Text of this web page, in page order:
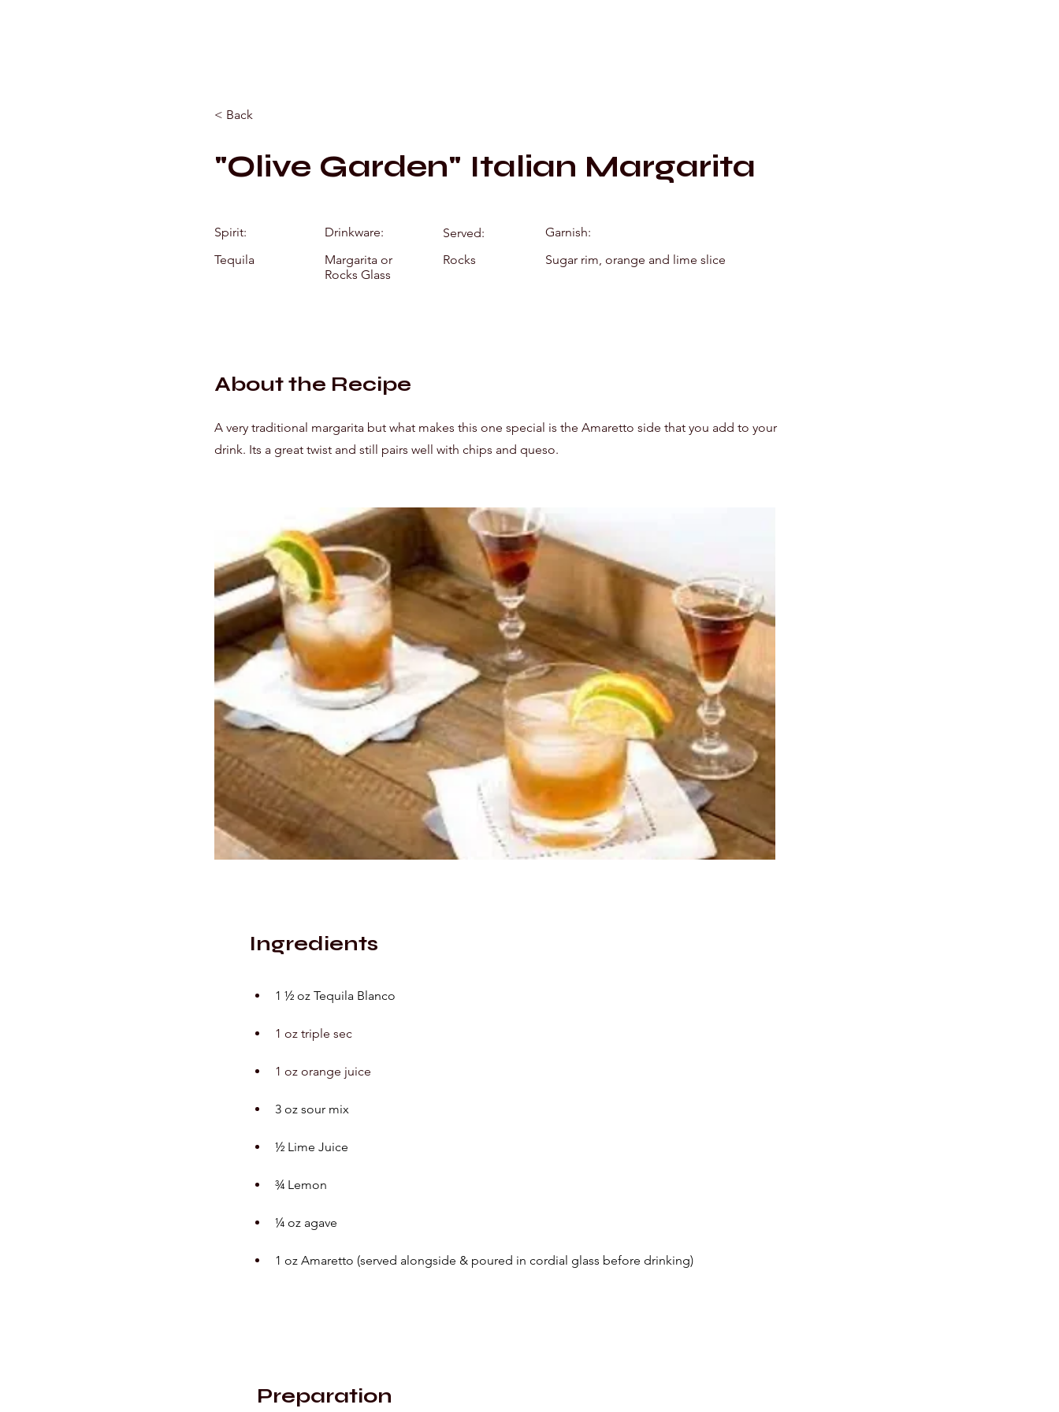
< Back
"Olive Garden" Italian Margarita
Spirit:
Tequila
Drinkware:
Margarita or
Rocks Glass
Served:
Rocks
Garnish:
Sugar rim, orange and lime slice
About the Recipe
A very traditional margarita but what makes this one special is the Amaretto side that you add to your
drink. Its a great twist and still pairs well with chips and queso.
Ingredients
1 ½ oz Tequila Blanco
1 oz triple sec
1 oz orange juice
3 oz sour mix
½ Lime Juice
¾ Lemon
¼ oz agave
1 oz Amaretto (served alongside & poured in cordial glass before drinking)
Preparation